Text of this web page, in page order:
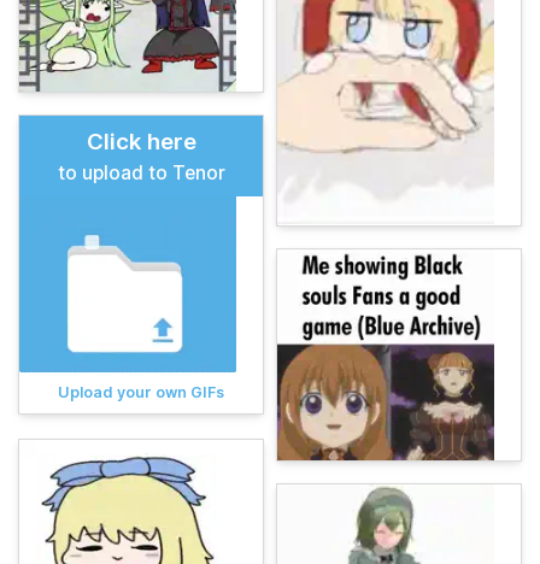
Click here
to upload to Tenor
Upload your own GIFs